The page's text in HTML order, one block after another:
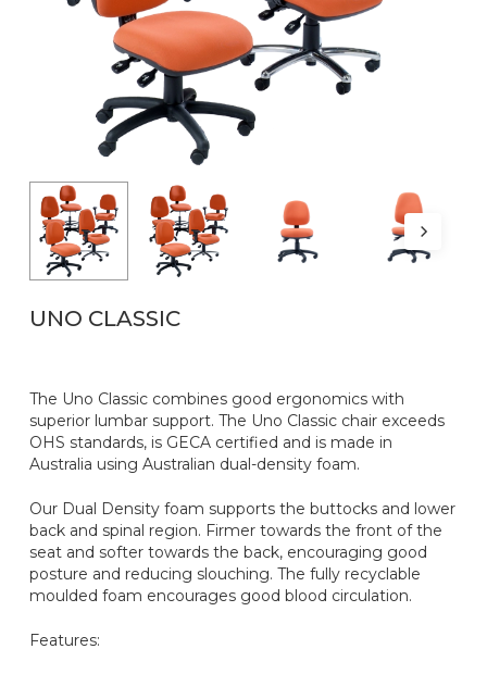
UNO CLASSIC
The Uno Classic combines good ergonomics with
superior lumbar support. The Uno Classic chair exceeds
OHS standards, is GECA certified and is made in
Australia using Australian dual-density foam.
Our Dual Density foam supports the buttocks and lower
back and spinal region. Firmer towards the front of the
seat and softer towards the back, encouraging good
posture and reducing slouching. The fully recyclable
moulded foam encourages good blood circulation.
Features:
Name *
Email*